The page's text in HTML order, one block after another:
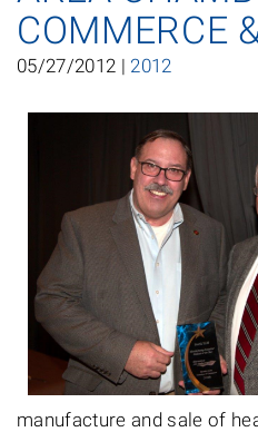
COMMERCE
05/27/2012 | 2012
manufacture and sale of